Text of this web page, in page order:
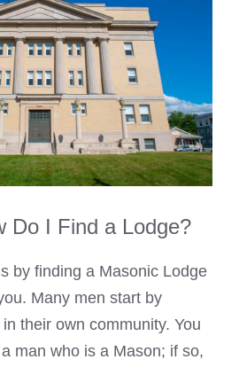
Do I Find a Lodge?
by finding a Masonic Lodge
Many men start by
their own community. You
man who is a Mason; if so,